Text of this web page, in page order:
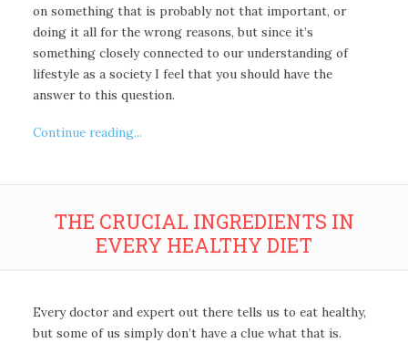
on something that is probably not that important, or
doing it all for the wrong reasons, but since it’s
something closely connected to our understanding of
lifestyle as a society I feel that you should have the
answer to this question.
Continue reading...
THE CRUCIAL INGREDIENTS IN
EVERY HEALTHY DIET
Every doctor and expert out there tells us to eat healthy,
but some of us simply don’t have a clue what that is.